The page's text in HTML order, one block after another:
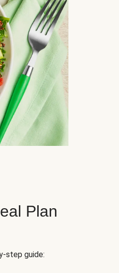
Plan
step guide: